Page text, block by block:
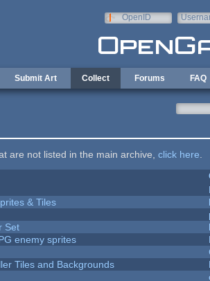
OpenID
Submit Art Collect Forums FAQ
are not listed in the main archive, click here
& Tiles
Set
enemy sprites
Tiles and Backgrounds